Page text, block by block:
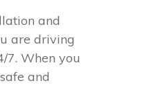
and
are driving
7. When you
and